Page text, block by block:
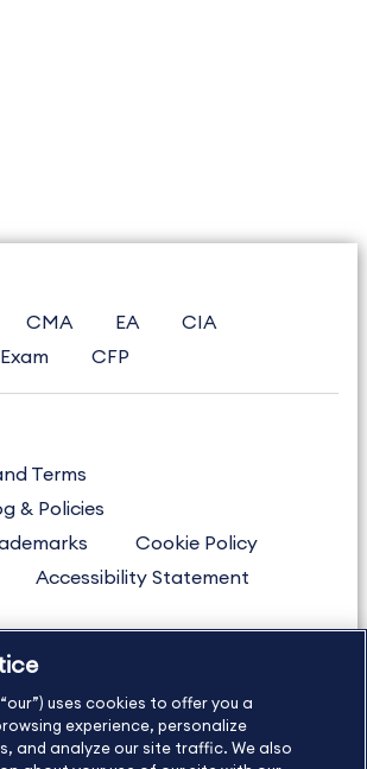
CMA EA
CIA
CFP
Terms
& Policies
Cookie Policy
Accessibility Statement
630.472.2213
About Us
“our”) uses cookies to offer you a
experience, personalize
and analyze our site traffic. We also